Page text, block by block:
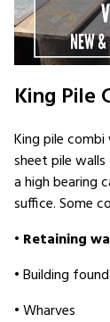
King Pile
King pile
sheet pile
a high bearing
suffice. Some
• Retaining
• Building
• Wharves